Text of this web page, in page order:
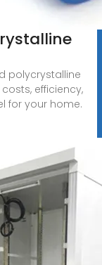
polycrystalline
efficiency,
for your home.